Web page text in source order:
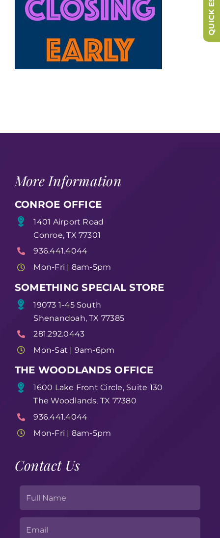
More Information
CONROE OFFICE
1401 Airport Road
Conroe, TX 77301
936.441.4044
Mon-Fri | 8am-5pm
SOMETHING SPECIAL STORE
19073 1-45 South
Shenandoah, TX 77385
281.292.0443
Mon-Sat | 9am-6pm
THE WOODLANDS OFFICE
1600 Lake Front Circle, Suite 130
The Woodlands, TX 77380
936.441.4044
Mon-Fri | 8am-5pm
Contact Us